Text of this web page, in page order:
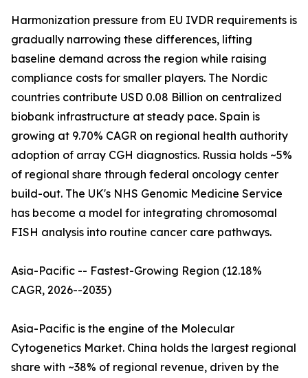
Harmonization pressure from EU IVDR requirements is
gradually narrowing these differences, lifting
baseline demand across the region while raising
compliance costs for smaller players. The Nordic
countries contribute USD 0.08 Billion on centralized
biobank infrastructure at steady pace. Spain is
growing at 9.70% CAGR on regional health authority
adoption of array CGH diagnostics. Russia holds ~5%
of regional share through federal oncology center
build-out. The UK's NHS Genomic Medicine Service
has become a model for integrating chromosomal
FISH analysis into routine cancer care pathways.
Asia-Pacific -- Fastest-Growing Region (12.18%
CAGR, 2026--2035)
Asia-Pacific is the engine of the Molecular
Cytogenetics Market. China holds the largest regional
share with ~38% of regional revenue, driven by the